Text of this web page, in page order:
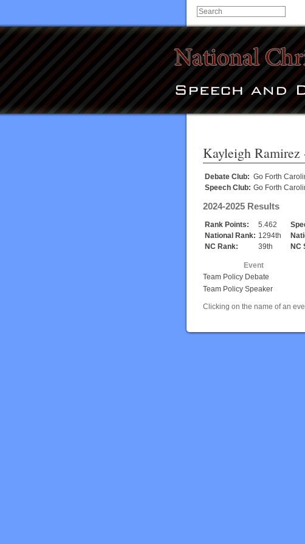
Kayleigh Ramirez
Debate Club: Go Forth
Speech Club: Go Forth
2024-2025 Results
Rank Points: 5.462
National Rank: 1294th
NC Rank:
39th NC
Event
Team Policy Debate
Team Policy Speaker
Clicking on the name of an